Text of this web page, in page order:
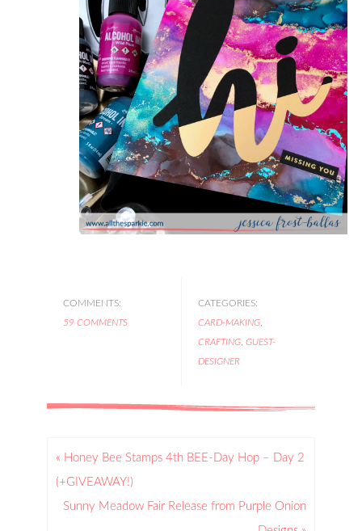
COMMENTS:
59 COMMENTS
CATEGORIES:
CARD-MAKING,
CRAFTING, GUEST-
DESIGNER
« Honey Bee Stamps 4th BEE-Day Hop – Day 2
(+GIVEAWAY!)
Sunny Meadow Fair Release from Purple Onion